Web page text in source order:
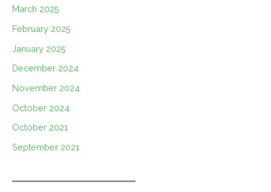
March 2025
February 2025
January 2025
December 2024
November 2024
October 2024
October 2021
September 2021